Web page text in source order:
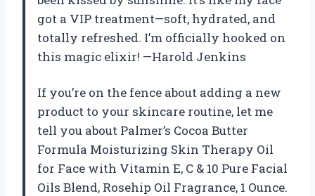
got a VIP treatment—soft, hydrated, and
totally refreshed. I’m officially hooked on
this magic elixir! —Harold Jenkins
If you’re on the fence about adding a new
product to your skincare routine, let me
tell you about Palmer’s Cocoa Butter
Formula Moisturizing Skin Therapy Oil
for Face with Vitamin E, C & 10 Pure Facial
Oils Blend, Rosehip Oil Fragrance, 1 Ounce.